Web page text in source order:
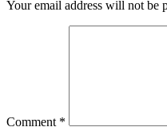
Your email address will not be
Comment *